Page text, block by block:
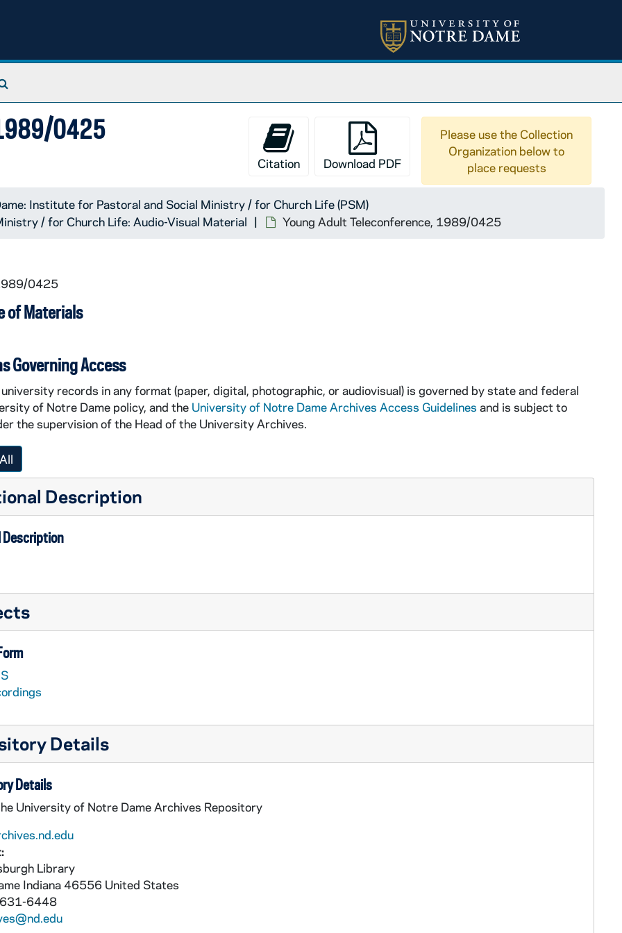
0425
Citation Download PDF
Please use the Collection
Organization below to
place requests
Institute for Pastoral and Social Ministry / for Church Life (PSM)
/ for Church Life: Audio-Visual Material
Young Adult Teleconference, 1989/0425
material look in PAVX 162-189]
0425
of Materials
Governing Access
records in any format (paper, digital, photographic, or audiovisual) is governed by state and federal
of Notre Dame policy, and the University of Notre Dame Archives Access Guidelines and is subject to
the supervision of the Head of the University Archives.
Description
Description
Details
Details
University of Notre Dame Archives Repository
Library
Indiana 46556 United States
6448